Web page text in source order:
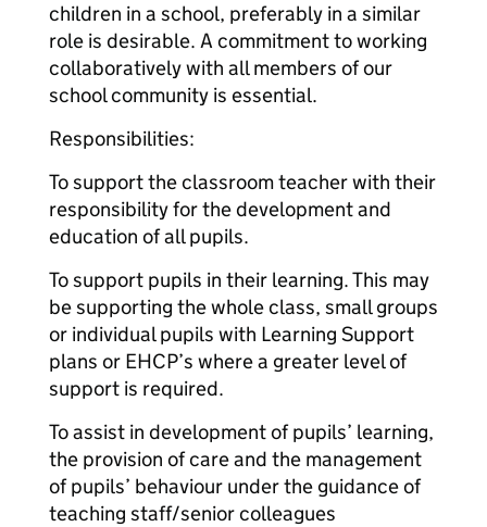
children in a school, preferably in a similar
role is desirable. A commitment to working
collaboratively with all members of our
school community is essential.
Responsibilities:
To support the classroom teacher with their
responsibility for the development and
education of all pupils.
To support pupils in their learning. This may
be supporting the whole class, small groups
or individual pupils with Learning Support
plans or EHCP’s where a greater level of
support is required.
To assist in development of pupils’ learning,
the provision of care and the management
of pupils’ behaviour under the guidance of
teaching staff/senior colleagues